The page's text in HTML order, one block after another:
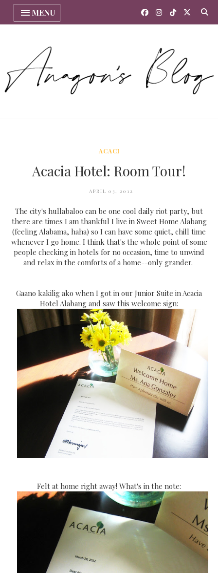
MENU
ACACI
Acacia Hotel: Room Tour!
APRIL 03, 2012
The city's hullabaloo can be one cool daily riot party, but
there are times I am thankful I live in Sweet Home Alabang
(feeling Alabama, haha) so I can have some quiet, chill time
whenever I go home. I think that's the whole point of some
people checking in hotels for no occasion, time to unwind
and relax in the comforts of a home--only grander.
Gaano kakilig ako when I got in our Junior Suite in Acacia
Hotel Alabang and saw this welcome sign:
Felt at home right away! What's in the note: